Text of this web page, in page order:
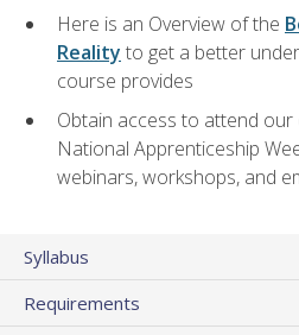
Here is an Overview of the
Reality to get a better
course provides
Obtain access to attend our
National Apprenticeship
webinars, workshops, and
Syllabus
Requirements